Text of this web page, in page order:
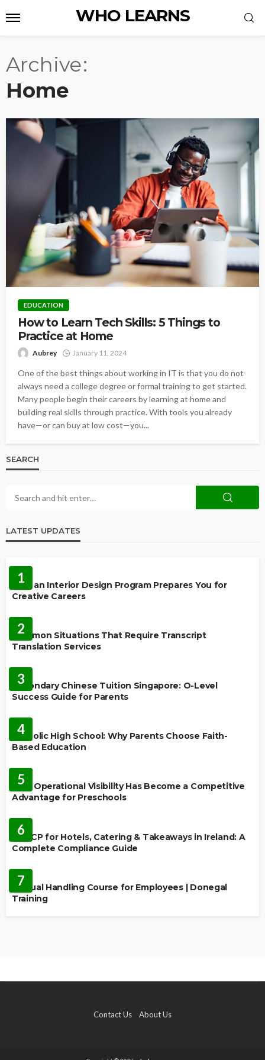
WHO LEARNS
Archive
Home
EDUCATION
How to Learn Tech Skills: 5 Things to
Practice at Home
Aubrey January 11, 2024
One of the best things about working in IT is that you do not
always need a college degree or formal training to get started.
Many people begin their careers by learning at home and
building real skills through practice. With tools you already
have—or can buy at low cost—you...
SEARCH
LATEST UPDATES
1
How an Interior Design Program Prepares You for
Creative Careers
2
Common Situations That Require Transcript
Translation Services
3
Secondary Chinese Tuition Singapore: O-Level
Success Guide for Parents
4
Catholic High School: Why Parents Choose Faith-
Based Education
5
Why Operational Visibility Has Become a Competitive
Advantage for Preschools
6
HACCP for Hotels, Catering & Takeaways in Ireland: A
Complete Compliance Guide
7
Manual Handling Course for Employees | Donegal
Training
Contact Us About Us